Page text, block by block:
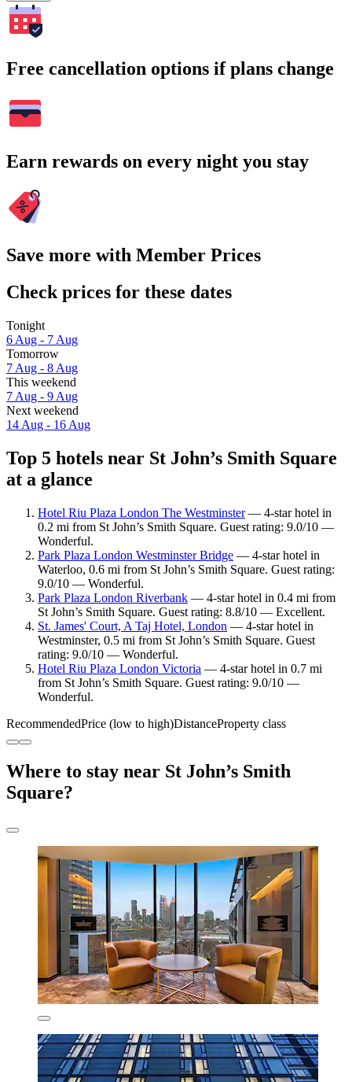
Free cancellation options if plans change
Earn rewards on every night you stay
Save more with Member Prices
Check prices for these dates
Tonight
6 Aug - 7 Aug
Tomorrow
7 Aug - 8 Aug
This weekend
7 Aug - 9 Aug
Next weekend
14 Aug - 16 Aug
Top 5 hotels near St John’s Smith Square
at a glance
Hotel Riu Plaza London The Westminster— 4-star hotel in
0.2 mi from St John’s Smith Square. Guest rating: 9.0/10 —
Wonderful.
Park Plaza London Westminster Bridge — 4-star hotel in
Waterloo, 0.6 mi from St John’s Smith Square. Guest rating:
9.0/10 — Wonderful.
Park Plaza London Riverbank — 4-star hotel in 0.4 mi from
St John’s Smith Square. Guest rating: 8.8/10 — Excellent.
St. James' Court, A Taj Hotel, London — 4-star hotel in
Westminster, 0.5 mi from St John’s Smith Square. Guest
rating: 9.0/10 — Wonderful.
Hotel Riu Plaza London Victoria — 4-star hotel in 0.7 mi
from St John’s Smith Square. Guest rating: 9.0/10 —
Wonderful.
RecommendedPrice (low to high)DistanceProperty class
Where to stay near St John’s Smith
Square?